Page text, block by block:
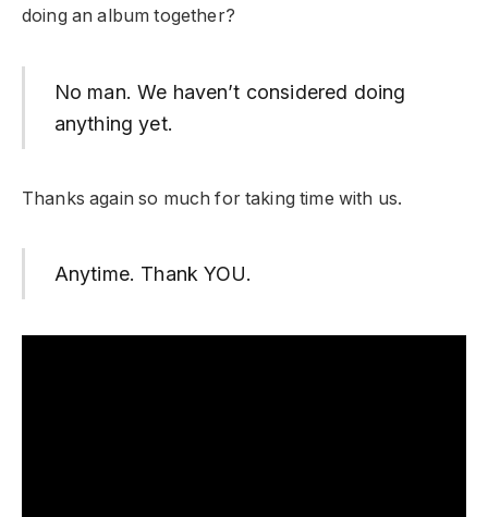
doing an album together?
No man. We haven’t considered doing
anything yet.
Thanks again so much for taking time with us.
Anytime. Thank YOU.